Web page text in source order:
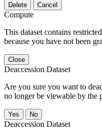
Delete Cancel
Compute
This dataset contains
because you have not been
Close
Deaccession Dataset
Are you sure you want to
no longer be viewable by the
No
Deaccession Dataset